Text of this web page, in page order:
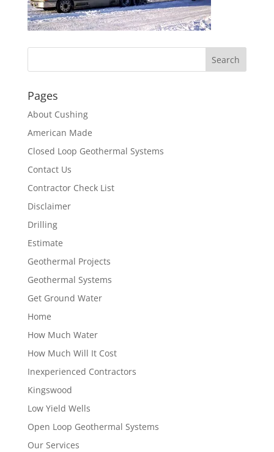
Pages
About Cushing
American Made
Closed Loop Geothermal Systems
Contact Us
Contractor Check List
Disclaimer
Drilling
Estimate
Geothermal Projects
Geothermal Systems
Get Ground Water
Home
How Much Water
How Much Will It Cost
Inexperienced Contractors
Kingswood
Low Yield Wells
Open Loop Geothermal Systems
Our Services